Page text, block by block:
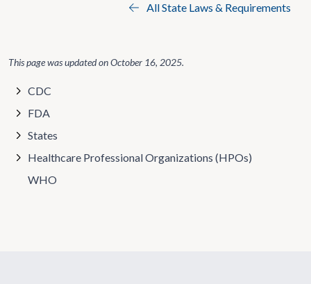
All State Laws & Requirements
This page was updated onOctober 16, 2025.
CDC
FDA
States
Healthcare Professional Organizations (HPOs)
WHO